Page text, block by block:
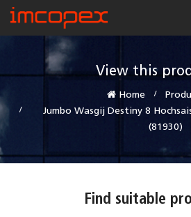
View this
Home
Jumbo Wasgij Destiny 8
(81930)
Find suitable